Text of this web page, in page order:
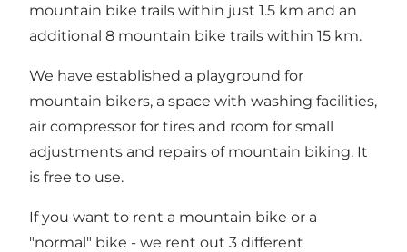
mountain bike trails within just 1.5 km and an
additional 8 mountain bike trails within 15 km.
We have established a playground for
mountain bikers, a space with washing facilities,
air compressor for tires and room for small
adjustments and repairs of mountain biking. It
is free to use.
If you want to rent a mountain bike or a
"normal" bike - we rent out 3 different